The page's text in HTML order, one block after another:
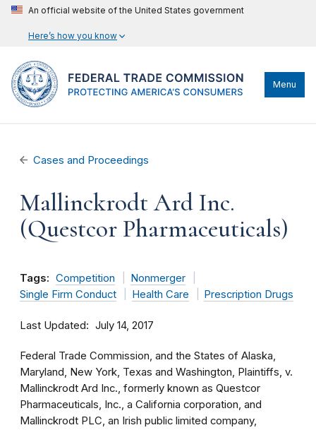
An official website of the United States government
Here’s how you know
Menu
Cases and Proceedings
Mallinckrodt Ard Inc.
(Questcor Pharmaceuticals)
Tags: Competition
Nonmerger
Single Firm Conduct
Health Care Prescription Drugs
Last Updated July 14, 2017
Federal Trade Commission, and the States of Alaska,
Maryland, New York, Texas and Washington, Plaintiffs, v.
Mallinckrodt Ard Inc., formerly known as Questcor
Pharmaceuticals, Inc., a California corporation, and
Mallinckrodt PLC, an Irish public limited company,